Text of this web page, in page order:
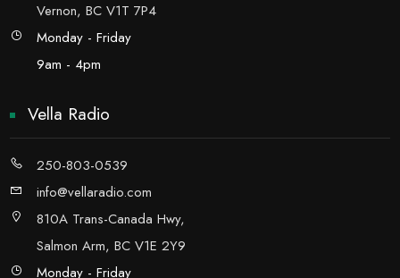
Vernon, BC V1T 7P4
Monday - Friday
9am - 4pm
Vella Radio
250-803-0539
info@vellaradio.com
810A Trans-Canada Hwy,
Salmon Arm, BC V1E 2Y9
Monday - Friday